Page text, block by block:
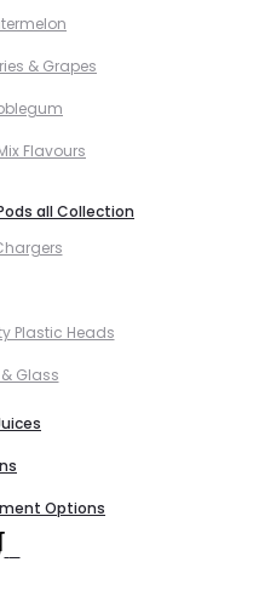
& Grapes
Flavours
all Collection
Plastic Heads
Glass
Options